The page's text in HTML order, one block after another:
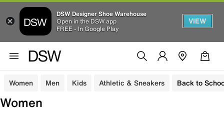
DSW Designer Shoe Warehouse
Open in the DSW app
FREE - In Google Play
VIEW
Women Men Kids Athletic & Sneakers Back to
Women